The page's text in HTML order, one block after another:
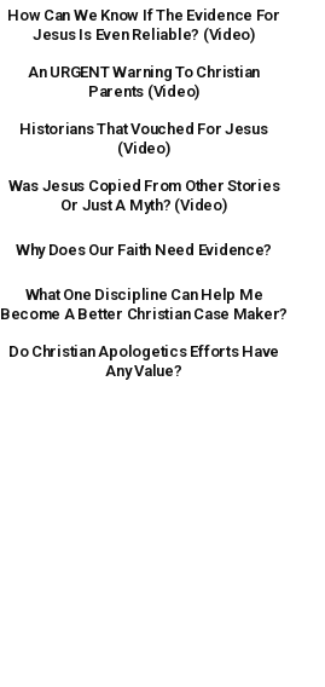
How Can We Know If The Evidence For
Jesus Is Even Reliable? (Video)
An URGENT Warning To Christian
Parents (Video)
Historians That Vouched For Jesus
(Video)
Was Jesus Copied From Other Stories
Or Just A Myth? (Video)
Why Does Our Faith Need Evidence?
What One Discipline Can Help Me
Become A Better Christian Case Maker?
Do Christian Apologetics Efforts Have
Any Value?